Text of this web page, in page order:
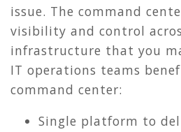
issue. The command
visibility and control
infrastructure that you
IT operations teams
command center:
Single platform to